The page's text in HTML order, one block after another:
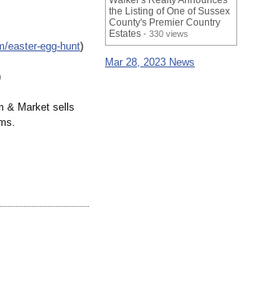
easter-egg-hunt)
& Market sells
the Listing of One of Sussex
County's Premier Country
Estates - 330 views
Mar 28, 2023 News